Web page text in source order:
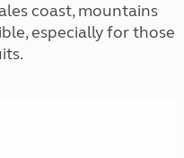
coast, mountains
especially for those